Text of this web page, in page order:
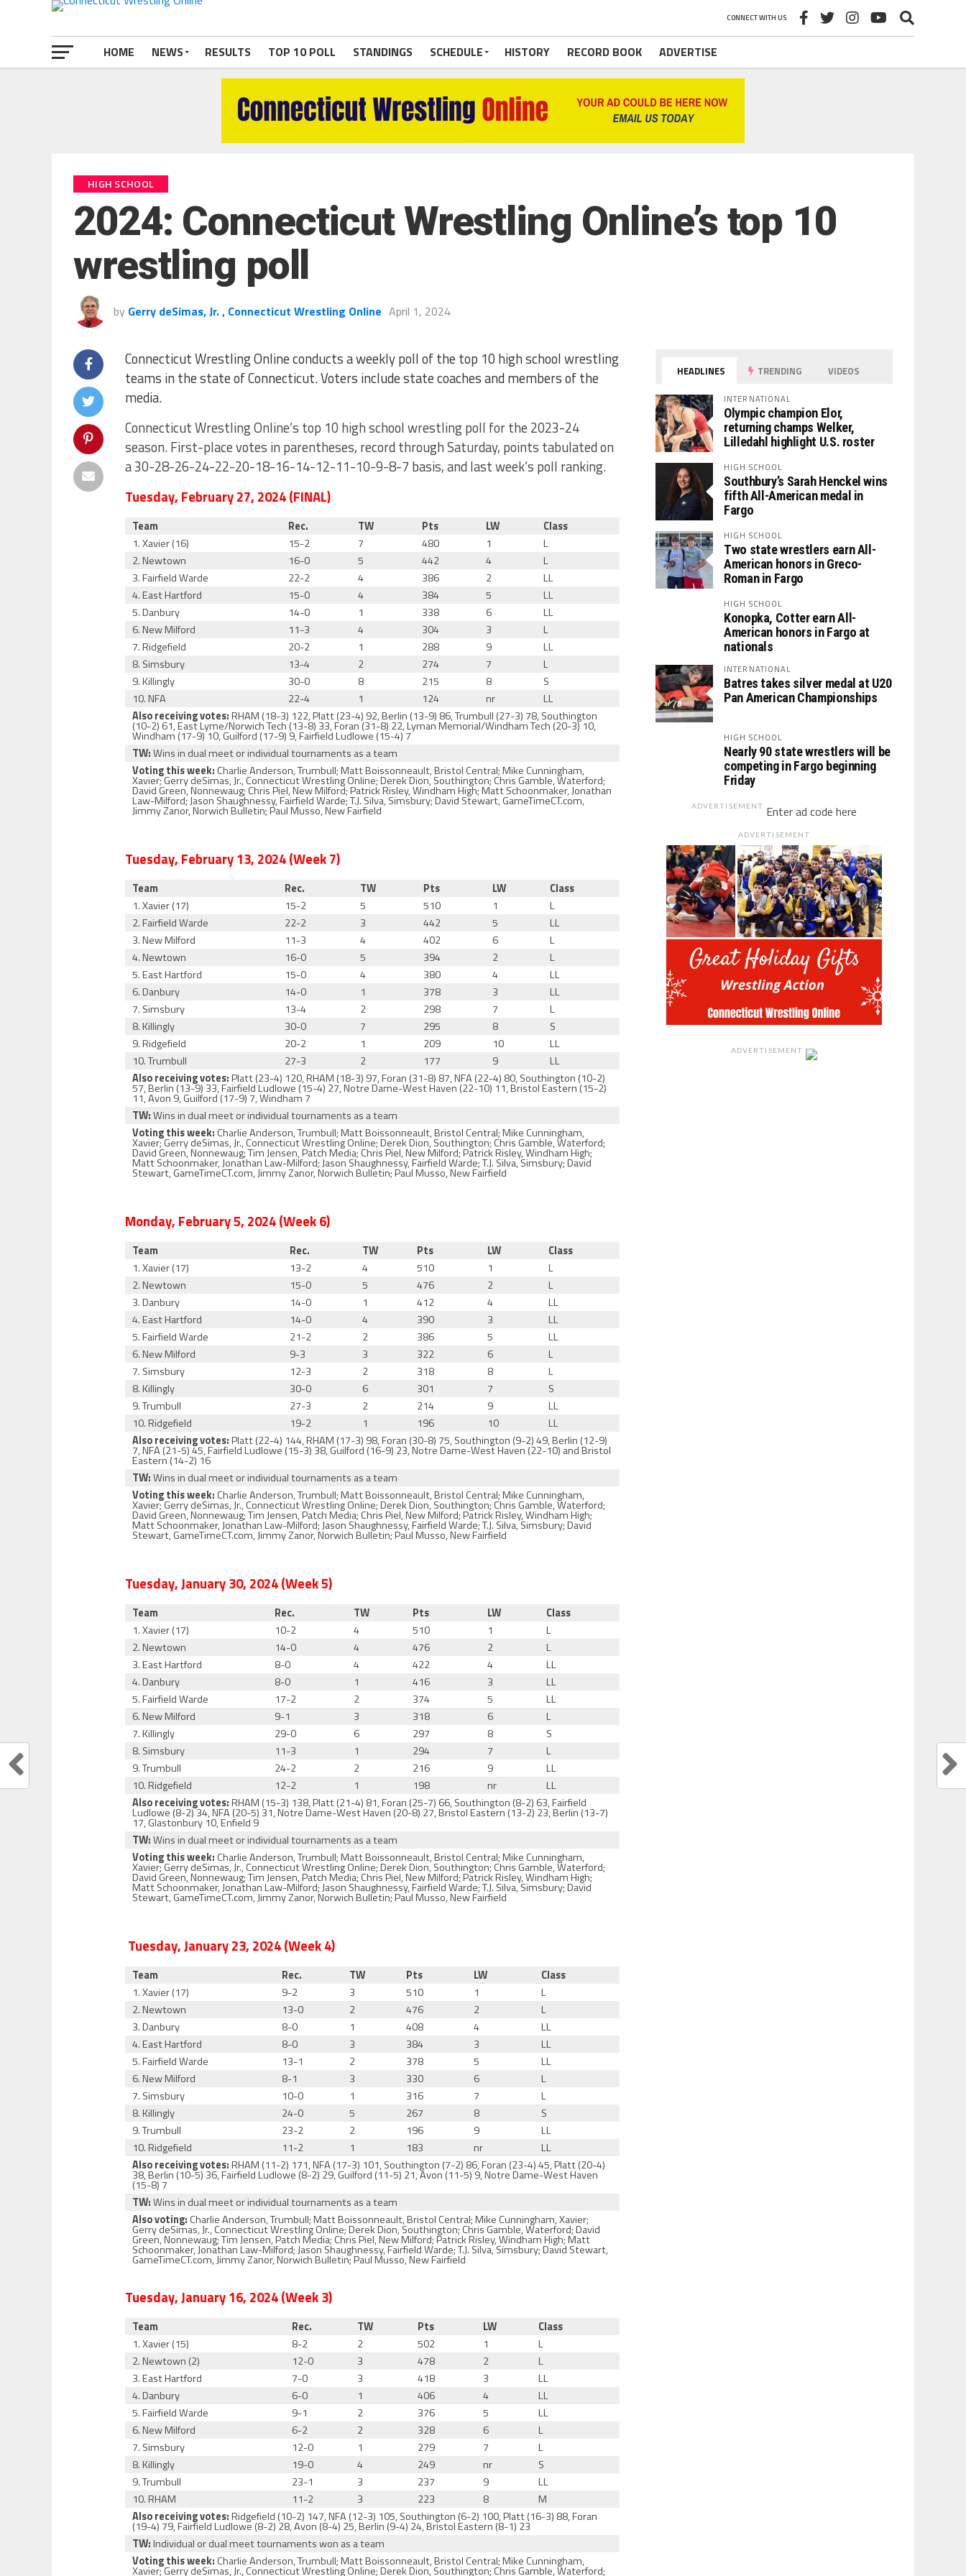
CONNECT WITH US
HOME NEWS RESULTS TOP 10 POLL STANDINGS SCHEDULE HISTORY RECORD BOOK ADVERTISE
HIGH SCHOOL
2024: Connecticut Wrestling Online’s top 10
wrestling poll
by Gerry deSimas, Jr. , Connecticut Wrestling Online April 1, 2024
Connecticut Wrestling Online conducts a weekly poll of the top 10 high school wrestling
teams in the state of Connecticut. Voters include state coaches and members of the
media.
Connecticut Wrestling Online’s top 10 high school wrestling poll for the 2023-24
season. First-place votes in parentheses, record through Saturday, points tabulated on
a 30-28-26-24-22-20-18-16-14-12-11-10-9-8-7 basis, and last week’s poll ranking.
Tuesday, February 27, 2024 (FINAL)
Team Rec. TW Pts LW
Class
1. Xavier (16)
15-2 7 480 1
L
2. Newtown
16-0 5 442 4
L
3. Fairfield Warde
22-2 4 386 2
LL
4. East Hartford
15-0 4 384 5
LL
5. Danbury
14-0 1 338 6
LL
6. New Milford
11-3 4 304 3
L
7. Ridgefield
20-2 1 288 9
LL
8. Simsbury
13-4 2 274 7
L
9. Killingly
30-0 8 215 8
S
10. NFA
22-4 1 124 nr
LL
Also receiving votes:RHAM (18-3) 122, Platt (23-4) 92, Berlin (13-9) 86, Trumbull (27-3) 78, Southington
(10-2) 61, East Lyme/Norwich Tech (13-8) 33, Foran (31-8) 22, Lyman Memorial/Windham Tech (20-3) 10,
Windham (17-9) 10, Guilford (17-9) 9, Fairfield Ludlowe (15-4) 7
TW:Wins in dual meet or individual tournaments as a team
Voting this week:Charlie Anderson, Trumbull; Matt Boissonneault, Bristol Central; Mike Cunningham,
Xavier; Gerry deSimas, Jr., Connecticut Wrestling Online; Derek Dion, Southington; Chris Gamble, Waterford;
David Green, Nonnewaug; Chris Piel, New Milford; Patrick Risley, Windham High; Matt Schoonmaker, Jonathan
Law-Milford; Jason Shaughnessy, Fairfield Warde; T.J. Silva, Simsbury; David Stewart, GameTimeCT.com,
Jimmy Zanor, Norwich Bulletin; Paul Musso, New Fairfield
Tuesday, February 13, 2024 (Week 7)
Team Rec. TW Pts LW
Class
1. Xavier (17)
15-2 5 510 1
L
2. Fairfield Warde
22-2 3 442 5
LL
3. New Milford
11-3 4 402 6
L
4. Newtown
16-0 5 394 2
L
5. East Hartford
15-0 4 380 4
LL
6. Danbury
14-0 1 378 3
LL
7. Simsbury
13-4 2 298 7
L
8. Killingly
30-0 7 295 8
S
9. Ridgefield
20-2 1 209 10
LL
10. Trumbull
27-3 2 177 9
LL
Also receiving votes:Platt (23-4) 120, RHAM (18-3) 97, Foran (31-8) 87, NFA (22-4) 80, Southington (10-2)
57, Berlin (13-9) 33, Fairfield Ludlowe (15-4) 27, Notre Dame-West Haven (22-10) 11, Bristol Eastern (15-2)
11, Avon 9, Guilford (17-9) 7, Windham 7
TW:Wins in dual meet or individual tournaments as a team
Voting this week:Charlie Anderson, Trumbull; Matt Boissonneault, Bristol Central; Mike Cunningham,
Xavier; Gerry deSimas, Jr., Connecticut Wrestling Online; Derek Dion, Southington; Chris Gamble, Waterford;
David Green, Nonnewaug; Tim Jensen, Patch Media; Chris Piel, New Milford; Patrick Risley, Windham High;
Matt Schoonmaker, Jonathan Law-Milford; Jason Shaughnessy, Fairfield Warde; T.J. Silva, Simsbury; David
Stewart, GameTimeCT.com, Jimmy Zanor, Norwich Bulletin; Paul Musso, New Fairfield
Monday, February 5, 2024 (Week 6)
Team Rec. TW Pts LW
Class
1. Xavier (17)
13-2 4 510 1
L
2. Newtown
15-0 5 476 2
L
3. Danbury
14-0 1 412 4
LL
4. East Hartford
14-0 4 390 3
LL
5. Fairfield Warde
21-2 2 386 5
LL
6. New Milford
9-3 3 322 6
L
7. Simsbury
12-3 2 318 8
L
8. Killingly
30-0 6 301 7
S
9. Trumbull
27-3 2 214 9
LL
10. Ridgefield
19-2 1 196 10
LL
Also receiving votes:Platt (22-4) 144, RHAM (17-3) 98, Foran (30-8) 75, Southington (9-2) 49, Berlin (12-9)
7, NFA (21-5) 45, Fairfield Ludlowe (15-3) 38, Guilford (16-9) 23, Notre Dame-West Haven (22-10) and Bristol
Eastern (14-2) 16
TW:Wins in dual meet or individual tournaments as a team
Voting this week:Charlie Anderson, Trumbull; Matt Boissonneault, Bristol Central; Mike Cunningham,
Xavier; Gerry deSimas, Jr., Connecticut Wrestling Online; Derek Dion, Southington; Chris Gamble, Waterford;
David Green, Nonnewaug; Tim Jensen, Patch Media; Chris Piel, New Milford; Patrick Risley, Windham High;
Matt Schoonmaker, Jonathan Law-Milford; Jason Shaughnessy, Fairfield Warde; T.J. Silva, Simsbury; David
Stewart, GameTimeCT.com, Jimmy Zanor, Norwich Bulletin; Paul Musso, New Fairfield
Tuesday, January 30, 2024 (Week 5)
Team Rec. TW Pts LW
Class
1. Xavier (17)
10-2 4 510 1
L
2. Newtown
14-0 4 476 2
L
3. East Hartford
8-0 4 422 4
LL
4. Danbury
8-0 1 416 3
LL
5. Fairfield Warde
17-2 2 374 5
LL
6. New Milford
9-1 3 318 6
L
7. Killingly
29-0 6 297 8
S
8. Simsbury
11-3 1 294 7
L
9. Trumbull
24-2 2 216 9
LL
10. Ridgefield
12-2 1 198 nr
LL
Also receiving votes:RHAM (15-3) 138, Platt (21-4) 81, Foran (25-7) 66, Southington (8-2) 63, Fairfield
Ludlowe (8-2) 34, NFA (20-5) 31, Notre Dame-West Haven (20-8) 27, Bristol Eastern (13-2) 23, Berlin (13-7)
17, Glastonbury 10, Enfield 9
TW:Wins in dual meet or individual tournaments as a team
Voting this week:Charlie Anderson, Trumbull; Matt Boissonneault, Bristol Central; Mike Cunningham,
Xavier; Gerry deSimas, Jr., Connecticut Wrestling Online; Derek Dion, Southington; Chris Gamble, Waterford;
David Green, Nonnewaug; Tim Jensen, Patch Media; Chris Piel, New Milford; Patrick Risley, Windham High;
Matt Schoonmaker, Jonathan Law-Milford; Jason Shaughnessy, Fairfield Warde; T.J. Silva, Simsbury; David
Stewart, GameTimeCT.com, Jimmy Zanor, Norwich Bulletin; Paul Musso, New Fairfield
Tuesday, January 23, 2024 (Week 4)
Team Rec. TW Pts LW
Class
1. Xavier (17)
9-2 3 510 1
L
2. Newtown
13-0 2 476 2
L
3. Danbury
8-0 1 408 4
LL
4. East Hartford
8-0 3 384 3
LL
5. Fairfield Warde
13-1 2 378 5
LL
6. New Milford
8-1 3 330 6
L
7. Simsbury
10-0 1 316 7
L
8. Killingly
24-0 5 267 8
S
9. Trumbull
23-2 2 196 9
LL
10. Ridgefield
11-2 1 183 nr
LL
Also receiving votes:RHAM (11-2) 171, NFA (17-3) 101, Southington (7-2) 86, Foran (23-4) 45, Platt (20-4)
38, Berlin (10-5) 36, Fairfield Ludlowe (8-2) 29, Guilford (11-5) 21, Avon (11-5) 9, Notre Dame-West Haven
(15-8) 7
TW:Wins in dual meet or individual tournaments as a team
Also voting:Charlie Anderson, Trumbull; Matt Boissonneault, Bristol Central; Mike Cunningham, Xavier;
Gerry deSimas, Jr., Connecticut Wrestling Online; Derek Dion, Southington; Chris Gamble, Waterford; David
Green, Nonnewaug; Tim Jensen, Patch Media; Chris Piel, New Milford; Patrick Risley, Windham High; Matt
Schoonmaker, Jonathan Law-Milford; Jason Shaughnessy, Fairfield Warde; T.J. Silva, Simsbury; David Stewart,
GameTimeCT.com, Jimmy Zanor, Norwich Bulletin; Paul Musso, New Fairfield
Tuesday, January16, 2024 (Week3)
Team Rec. TW Pts LW
Class
1. Xavier (15)
8-2 2 502 1
L
2. Newtown (2)
12-0 3 478 2
L
3. East Hartford
7-0 3 418 3
LL
4. Danbury
6-0 1 406 4
LL
5. Fairfield Warde
9-1 2 376 5
LL
6. New Milford
6-2 2 328 6
L
7. Simsbury
12-0 1 279 7
L
8. Killingly
19-0 4 249 nr
S
9. Trumbull
23-1 3 237 9
LL
10. RHAM
11-2 3 223 8
M
Also receiving votes:Ridgefield (10-2) 147, NFA (12-3) 105, Southington (6-2) 100, Platt (16-3) 88, Foran
(19-4) 79, Fairfield Ludlowe (8-2) 28, Avon (8-4) 25, Berlin (9-4) 24, Bristol Eastern (8-1) 23
TW:Individual or dual meet tournaments won as a team
Voting this week:Charlie Anderson, Trumbull; Matt Boissonneault, Bristol Central; Mike Cunningham,
Xavier; Gerry deSimas, Jr., Connecticut Wrestling Online; Derek Dion, Southington; Chris Gamble, Waterford;
HEADLINES TRENDING VIDEOS
INTERNATIONAL
Olympic champion Elor,
returning champs Welker,
Lilledahl highlight U.S. roster
HIGH SCHOOL
Southbury’s Sarah Henckel wins
fifth All-American medal in
Fargo
HIGH SCHOOL
Two state wrestlers earn All-
American honors in Greco-
Roman in Fargo
HIGH SCHOOL
Konopka, Cotter earn All-
American honors in Fargo at
nationals
INTERNATIONAL
Batres takes silver medal at U20
Pan American Championships
HIGH SCHOOL
Nearly 90 state wrestlers will be
competing in Fargo beginning
Friday
ADVERTISEMENT Enter ad code here
ADVERTISEMENT
ADVERTISEMENT